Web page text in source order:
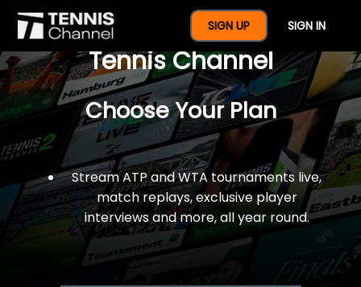
SIGN UP SIGN IN
$77 For A Full Year Of
Tennis Channel
Choose Your Plan
Stream ATP and WTA tournaments live,
match replays, exclusive player
interviews and more, all year round.